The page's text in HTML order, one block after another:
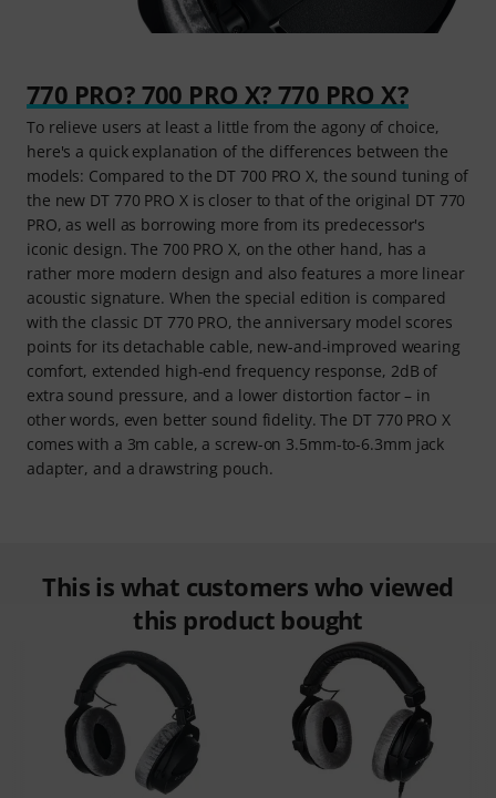
770 PRO? 700 PRO X? 770 PRO X?
To relieve users at least a little from the agony of choice,
here's a quick explanation of the differences between the
models: Compared to the DT 700 PRO X, the sound tuning of
the new DT 770 PRO X is closer to that of the original DT 770
PRO, as well as borrowing more from its predecessor's
iconic design. The 700 PRO X, on the other hand, has a
rather more modern design and also features a more linear
acoustic signature. When the special edition is compared
with the classic DT 770 PRO, the anniversary model scores
points for its detachable cable, new-and-improved wearing
comfort, extended high-end frequency response, 2dB of
extra sound pressure, and a lower distortion factor – in
other words, even better sound fidelity. The DT 770 PRO X
comes with a 3m cable, a screw-on 3.5mm-to-6.3mm jack
adapter, and a drawstring pouch.
This is what customers who viewed
this product bought